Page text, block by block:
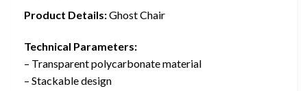
Product Details:Ghost Chair
Technical Parameters:
– Transparent polycarbonate material
– Stackable design